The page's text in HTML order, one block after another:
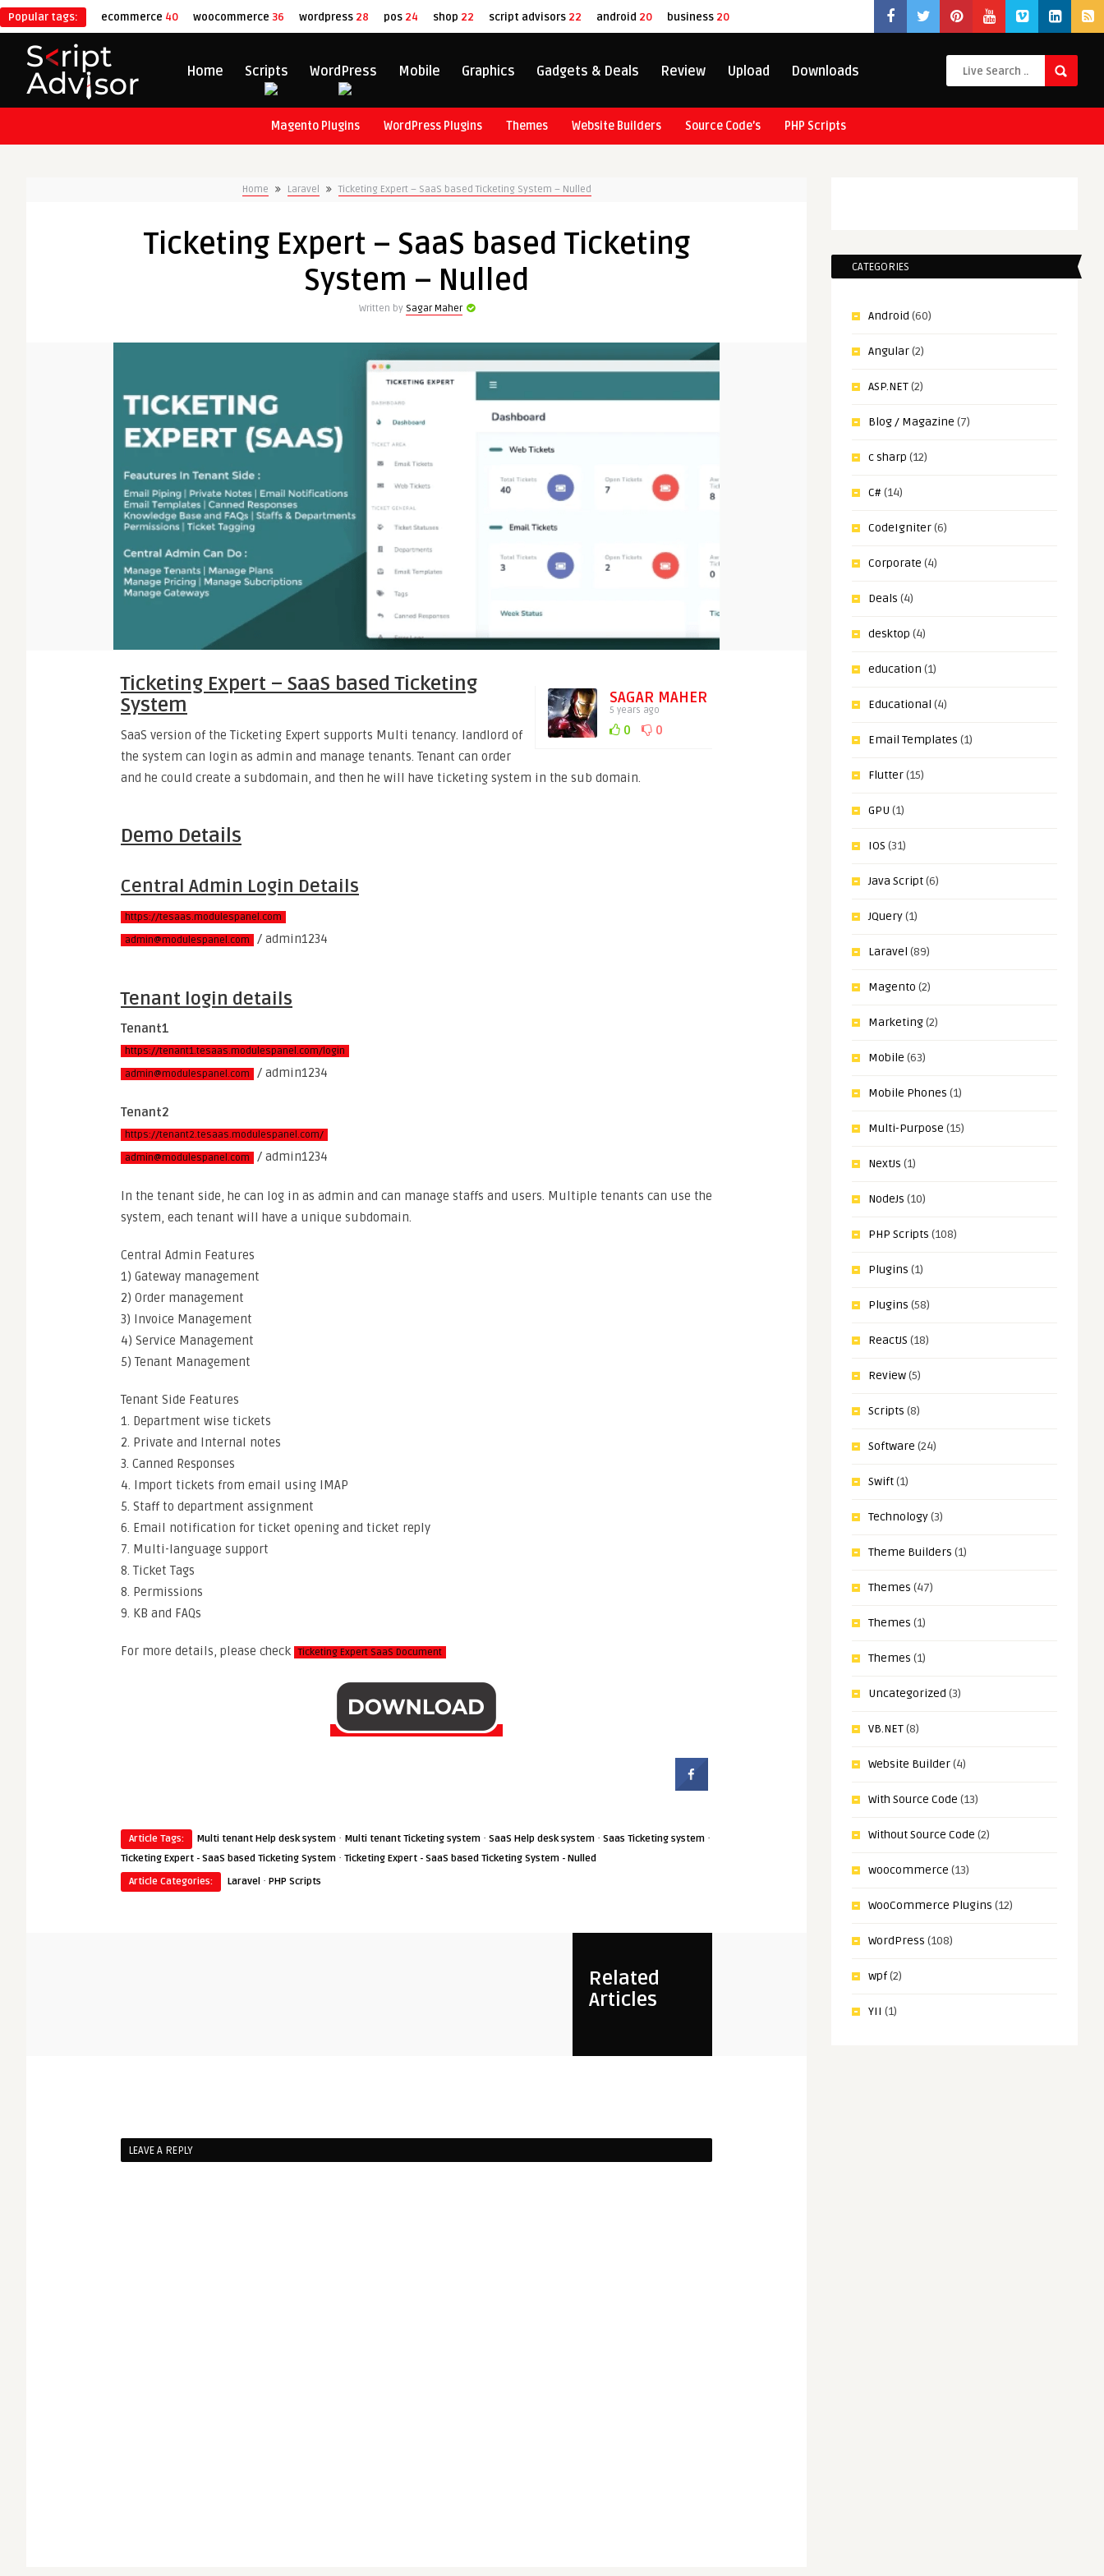
Popular tags: ecommerce 40 woocommerce 36 wordpress 28 pos 24 shop 22 script advisors 22 android 20 business 20
Home Scripts WordPress Mobile Graphics Gadgets & Deals Review Upload Downloads
Magento Plugins WordPress Plugins Themes Website Builders Source Code’s PHP Scripts
Home Laravel Ticketing Expert – SaaS based Ticketing System – Nulled
Ticketing Expert – SaaS based Ticketing
System – Nulled
Written by Sagar Maher
SAGAR MAHER
5 years ago
0 0
Ticketing Expert – SaaS based Ticketing
System
SaaS version of the Ticketing Expert supports Multi tenancy. landlord of
the system can login as admin and manage tenants. Tenant can order
and he could create a subdomain, and then he will have ticketing system in the sub domain.
Demo Details
Central Admin Login Details
https://tesaas.modulespanel.com
admin@modulespanel.com
/ admin1234
Tenant login details
Tenant1
https://tenant1.tesaas.modulespanel.com/login
admin@modulespanel.com
/ admin1234
Tenant2
https://tenant2.tesaas.modulespanel.com/
admin@modulespanel.com
/ admin1234
In the tenant side, he can log in as admin and can manage staffs and users. Multiple tenants can use the
system, each tenant will have a unique subdomain.
Central Admin Features
1) Gateway management
2) Order management
3) Invoice Management
4) Service Management
5) Tenant Management
Tenant Side Features
1. Department wise tickets
2. Private and Internal notes
3. Canned Responses
4. Import tickets from email using IMAP
5. Staff to department assignment
6. Email notification for ticket opening and ticket reply
7. Multi-language support
8. Ticket Tags
8. Permissions
9. KB and FAQs
For more details, please check Ticketing Expert SaaS Document
Article Tags: Multi tenant Help desk system · Multi tenant Ticketing system · SaaS Help desk system · Saas Ticketing system ·
Ticketing Expert - SaaS based Ticketing System · Ticketing Expert - SaaS based Ticketing System - Nulled
Article Categories:
Laravel · PHP Scripts
Related
Articles
LEAVE A REPLY
CATEGORIES
Android (60)
Angular(2)
ASP.NET(2)
Blog / Magazine (7)
c sharp (12)
C#(14)
CodeIgniter(6)
Corporate (4)
Deals (4)
desktop (4)
education (1)
Educational (4)
Email Templates (1)
Flutter(15)
GPU (1)
IOS (31)
Java Script(6)
JQuery(1)
Laravel (89)
Magento (2)
Marketing(2)
Mobile (63)
Mobile Phones (1)
Multi-Purpose (15)
NextJs (1)
NodeJs (10)
PHP Scripts (108)
Plugins (1)
Plugins (58)
ReactJS (18)
Review(5)
Scripts (8)
Software (24)
Swift(1)
Technology(3)
Theme Builders (1)
Themes (47)
Themes (1)
Themes (1)
Uncategorized (3)
VB.NET(8)
Website Builder(4)
With Source Code (13)
Without Source Code (2)
woocommerce (13)
WooCommerce Plugins (12)
WordPress (108)
wpf(2)
YII (1)